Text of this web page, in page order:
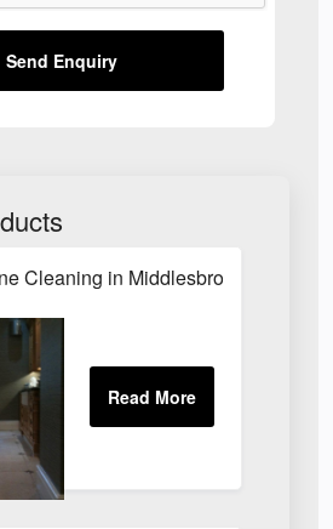
Send Enquiry
Cleaning in Middlesbrough